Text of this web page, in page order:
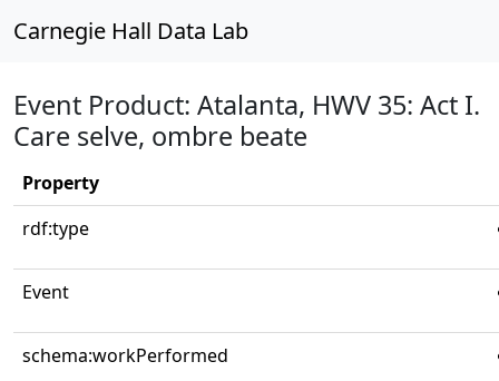
Carnegie Hall Data Lab
Event Product: Atalanta, HWV 35: Act I.
Care selve, ombre beate
Property
rdf:type
Event
schema:workPerformed